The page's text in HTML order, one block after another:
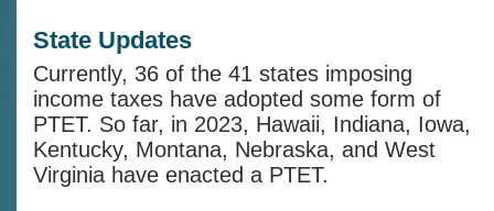
State Updates
Currently, 36 of the 41 states imposing
income taxes have adopted some form of
PTET. So far, in 2023, Hawaii, Indiana, Iowa,
Kentucky, Montana, Nebraska, and West
Virginia have enacted a PTET.